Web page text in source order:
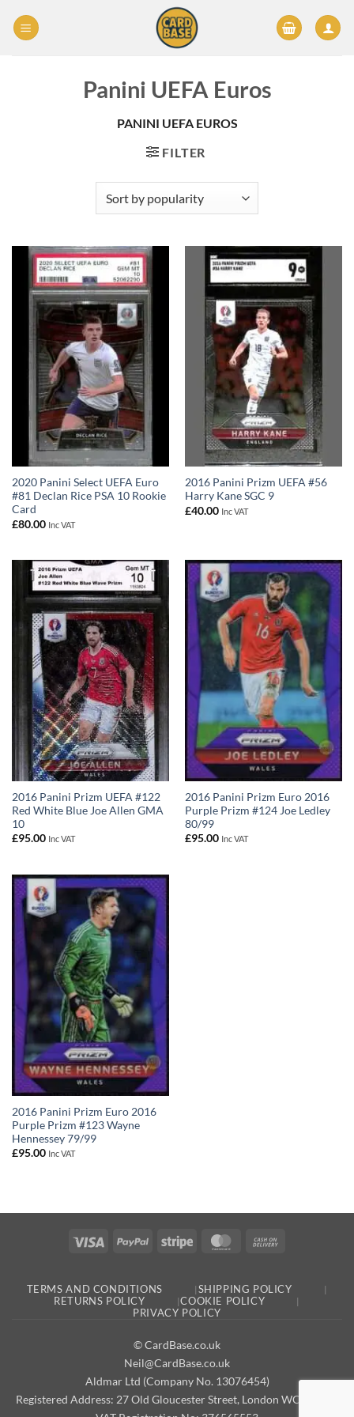
Panini UEFA Euros
PANINI UEFA EUROS
FILTER
2020 Panini Select UEFA Euro
#81 Declan Rice PSA 10 Rookie
Card
£80.00 Inc VAT
2016 Panini Prizm UEFA #56
Harry Kane SGC 9
£40.00 Inc VAT
2016 Panini Prizm UEFA #122
Red White Blue Joe Allen GMA
10
£95.00 Inc VAT
2016 Panini Prizm Euro 2016
Purple Prizm #124 Joe Ledley
80/99
£95.00 Inc VAT
2016 Panini Prizm Euro 2016
Purple Prizm #123 Wayne
Hennessey 79/99
£95.00 Inc VAT
Visa PayPal Stripe MasterCard
TERMS AND CONDITIONS
SHIPPING POLICY
RETURNS POLICY
COOKIE POLICY
PRIVACY POLICY
© CardBase.co.uk
Neil@CardBase.co.uk
Aldmar Ltd (Company No. 13076454)
Registered Address: 27 Old Gloucester Street, London WC1N 3AX